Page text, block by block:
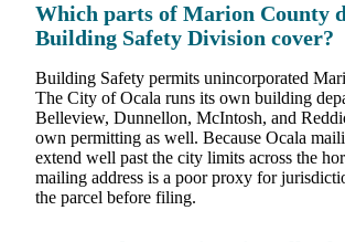
Which parts of Marion County
Building Safety Division cover?
Building Safety permits unincorporated
The City of Ocala runs its own building
Belleview, Dunnellon, McIntosh, and
own permitting as well. Because Ocala
extend well past the city limits across the
mailing address is a poor proxy for
the parcel before filing.